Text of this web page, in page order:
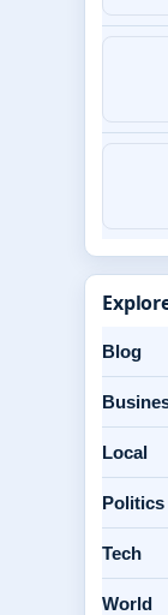
Blog
Local
Politics
Tech
World